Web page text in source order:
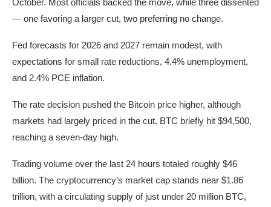
October. Most officials backed the move, while three dissented
— one favoring a larger cut, two preferring no change.
Fed forecasts for 2026 and 2027 remain modest, with
expectations for small rate reductions, 4.4% unemployment,
and 2.4% PCE inflation.
The rate decision pushed the Bitcoin price higher, although
markets had largely priced in the cut. BTC briefly hit $94,500,
reaching a seven-day high.
Trading volume over the last 24 hours totaled roughly $46
billion. The cryptocurrency’s market cap stands near $1.86
trillion, with a circulating supply of just under 20 million BTC,